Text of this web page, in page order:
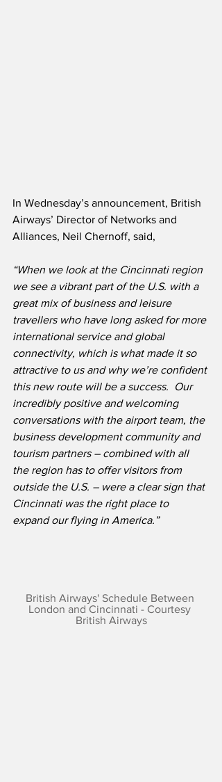
In Wednesday’s announcement, British
Airways’ Director of Networks and
Alliances, Neil Chernoff, said,
“When we look at the Cincinnati region
we see a vibrant part of the U.S. with a
great mix of business and leisure
travellers who have long asked for more
international service and global
connectivity, which is what made it so
attractive to us and why we’re confident
this new route will be a success.  Our
incredibly positive and welcoming
conversations with the airport team, the
business development community and
tourism partners – combined with all
the region has to offer visitors from
outside the U.S. – were a clear sign that
Cincinnati was the right place to
expand our flying in America.”
British Airways' Schedule Between
London and Cincinnati - Courtesy
British Airways